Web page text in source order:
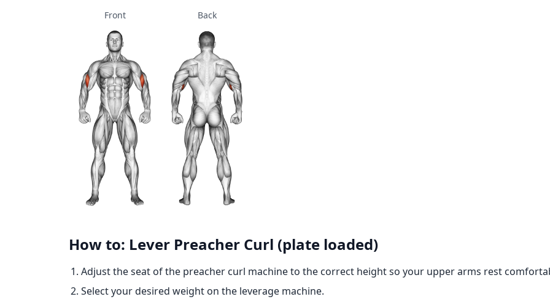
Front Back
How to: Lever Preacher Curl (plate loaded)
Adjust the seat of the preacher curl machine to the correct height so your upper arms rest
Select your desired weight on the leverage machine.